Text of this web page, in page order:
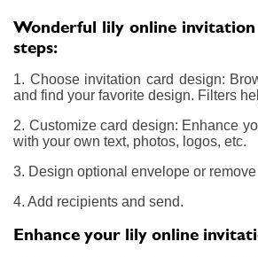
Wonderful lily online
steps:
1. Choose invitation card design:
and find your favorite design. Filters
2. Customize card design: Enhance
with your own text, photos, logos, etc.
3. Design optional envelope or remove
4. Add recipients and send.
Enhance your lily online